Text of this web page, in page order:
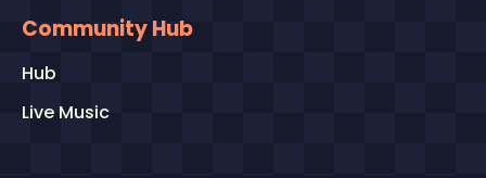
Community Hub
Hub
Live Music